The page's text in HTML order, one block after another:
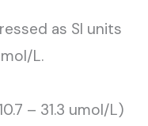
as SI units
L.
– 31.3 umol/L)